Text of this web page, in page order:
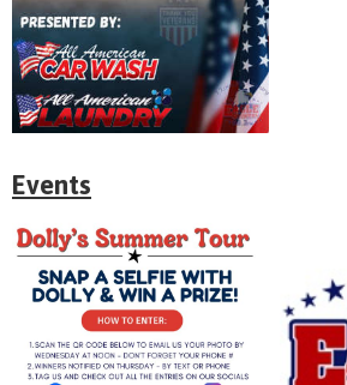
Events